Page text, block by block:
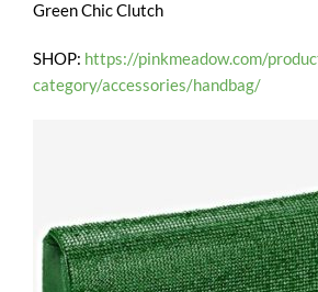
Green Chic Clutch
SHOP: https://pinkmeadow.com/
category/accessories/handbag/